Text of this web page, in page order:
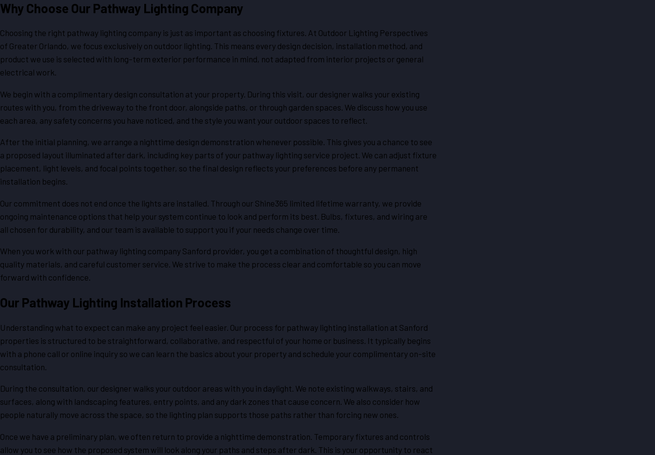
Why Choose Our Pathway Lighting Company
Choosing the right pathway lighting company is just as important as choosing fixtures. At Outdoor Lighting Perspectives
of Greater Orlando, we focus exclusively on outdoor lighting. This means every design decision, installation method, and
product we use is selected with long-term exterior performance in mind, not adapted from interior projects or general
electrical work.
We begin with a complimentary design consultation at your property. During this visit, our designer walks your existing
routes with you, from the driveway to the front door, alongside paths, or through garden spaces. We discuss how you use
each area, any safety concerns you have noticed, and the style you want your outdoor spaces to reflect.
After the initial planning, we arrange a nighttime design demonstration whenever possible. This gives you a chance to see
a proposed layout illuminated after dark, including key parts of your pathway lighting service project. We can adjust fixture
placement, light levels, and focal points together, so the final design reflects your preferences before any permanent
installation begins.
Our commitment does not end once the lights are installed. Through our Shine365 limited lifetime warranty, we provide
ongoing maintenance options that help your system continue to look and perform its best. Bulbs, fixtures, and wiring are
all chosen for durability, and our team is available to support you if your needs change over time.
When you work with our pathway lighting company Sanford provider, you get a combination of thoughtful design, high
quality materials, and careful customer service. We strive to make the process clear and comfortable so you can move
forward with confidence.
Our Pathway Lighting Installation Process
Understanding what to expect can make any project feel easier. Our process for pathway lighting installation at Sanford
properties is structured to be straightforward, collaborative, and respectful of your home or business. It typically begins
with a phone call or online inquiry so we can learn the basics about your property and schedule your complimentary on-site
consultation.
During the consultation, our designer walks your outdoor areas with you in daylight. We note existing walkways, stairs, and
surfaces, along with landscaping features, entry points, and any dark zones that cause concern. We also consider how
people naturally move across the space, so the lighting plan supports those paths rather than forcing new ones.
Once we have a preliminary plan, we often return to provide a nighttime demonstration. Temporary fixtures and controls
allow you to see how the proposed system will look along your paths and steps after dark. This is your opportunity to react